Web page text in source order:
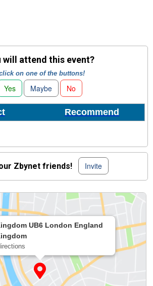
will attend this event?
on one of the buttons!
Yes Maybe No
Recommend
Zbynet friends! Invite
UB6 London England